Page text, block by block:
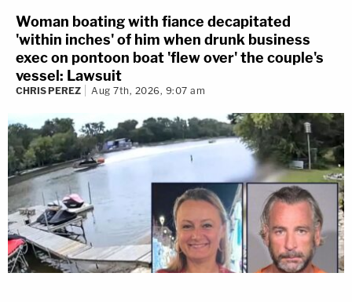
Woman boating with fiance decapitated
'within inches' of him when drunk business
exec on pontoon boat 'flew over' the couple's
vessel: Lawsuit
CHRIS PEREZ Aug 7th, 2026, 9:07 am